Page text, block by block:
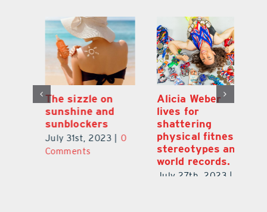
Alicia Weber
lives for
shattering
physical fitness
stereotypes and
Long wait times
to see a doctor?
Here is why.
June 29th, 2023 | 0
Comments